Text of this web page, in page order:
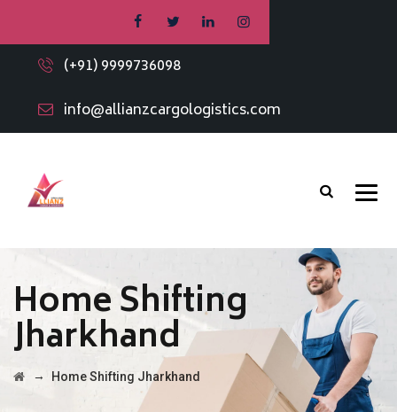
(+91) 9999736098
info@allianzcargologistics.com
Home Shifting
Jharkhand
→ Home Shifting Jharkhand